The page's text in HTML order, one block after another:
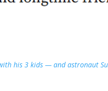
his 3 kids — and astronaut